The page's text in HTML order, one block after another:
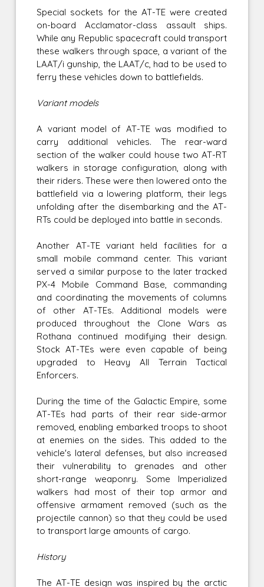
Special sockets for the AT-TE were created
on-board Acclamator-class assault ships.
While any Republic spacecraft could transport
these walkers through space, a variant of the
LAAT/i gunship, the LAAT/c, had to be used to
ferry these vehicles down to battlefields.
Variant models
A variant model of AT-TE was modified to
carry additional vehicles. The rear-ward
section of the walker could house two AT-RT
walkers in storage configuration, along with
their riders. These were then lowered onto the
battlefield via a lowering platform, their legs
unfolding after the disembarking and the AT-
RTs could be deployed into battle in seconds.
Another AT-TE variant held facilities for a
small mobile command center. This variant
served a similar purpose to the later tracked
PX-4 Mobile Command Base, commanding
and coordinating the movements of columns
of other AT-TEs. Additional models were
produced throughout the Clone Wars as
Rothana continued modifying their design.
Stock AT-TEs were even capable of being
upgraded to Heavy All Terrain Tactical
Enforcers.
During the time of the Galactic Empire, some
AT-TEs had parts of their rear side-armor
removed, enabling embarked troops to shoot
at enemies on the sides. This added to the
vehicle's lateral defenses, but also increased
their vulnerability to grenades and other
short-range weaponry. Some Imperialized
walkers had most of their top armor and
offensive armament removed (such as the
projectile cannon) so that they could be used
to transport large amounts of cargo.
History
The AT-TE design was inspired by the arctic